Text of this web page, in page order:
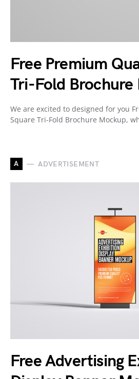
Free Premium
Tri-Fold Brochure
We are excited to designed for you
Square Tri-Fold Brochure Mockup,
A ADVERTISEMENT
Free Advertising